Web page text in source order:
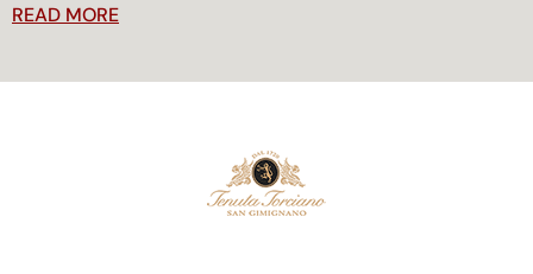
READ MORE